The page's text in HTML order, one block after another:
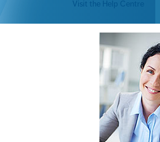
Visit the Help Centre